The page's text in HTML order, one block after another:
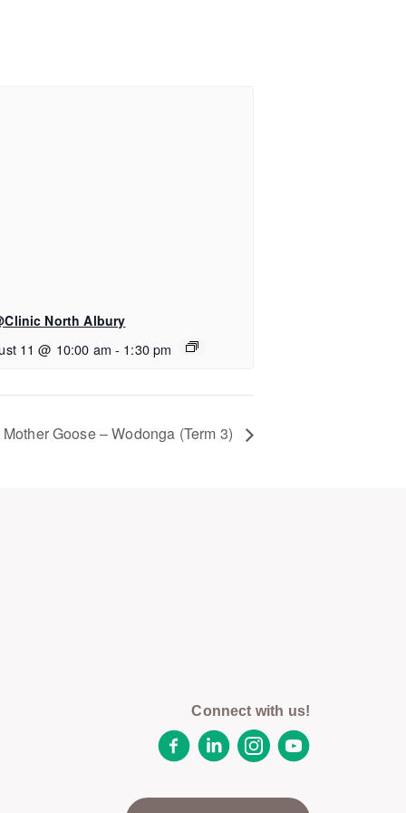
North Albury
11 @ 10:00 am - 1:30 pm
Mother Goose – Wodonga (Term 3)
Connect with us!
FacebookLinkedInInstagramYouTube